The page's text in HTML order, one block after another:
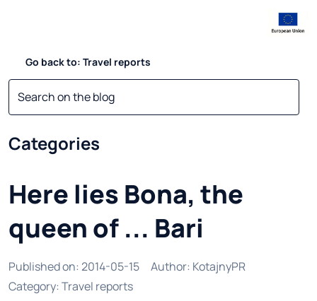
Go back to: Travel reports
Categories
Here lies Bona, the
queen of ... Bari
Published on: 2014-05-15 Author: KotajnyPR
Category: Travel reports